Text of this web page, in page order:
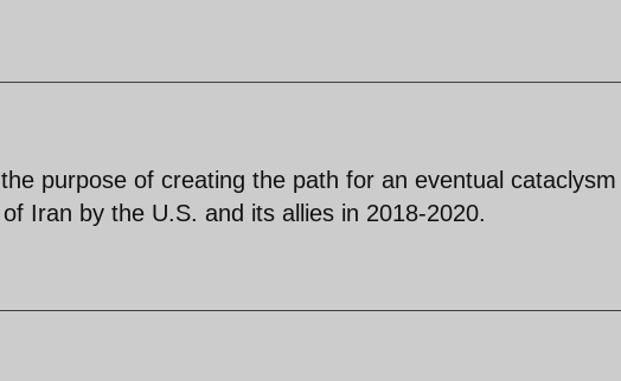
purpose of creating the path for an eventual cataclysm
Iran by the U.S. and its allies in 2018-2020.